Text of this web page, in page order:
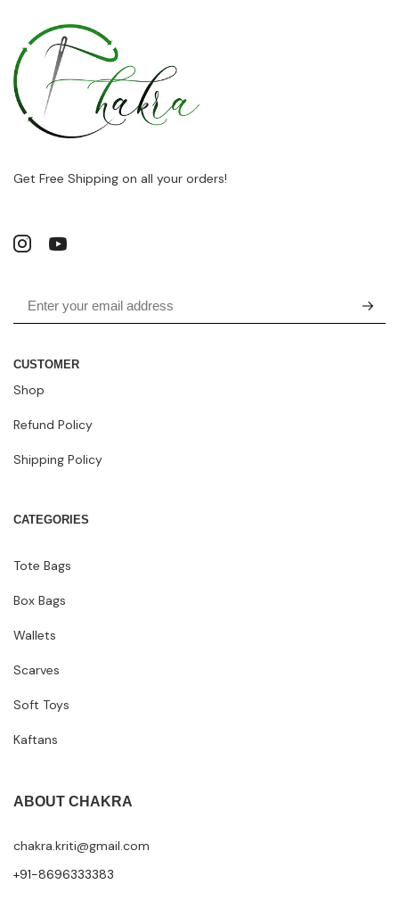
Get Free Shipping on all your orders!
CUSTOMER
Shop
Refund Policy
Shipping Policy
CATEGORIES
Tote Bags
Box Bags
Wallets
Scarves
Soft Toys
Kaftans
ABOUT CHAKRA
chakra.kriti@gmail.com
+91-8696333383